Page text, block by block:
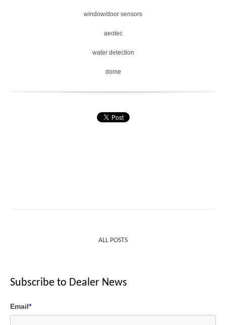
window/door sensors
aeotec
water detection
dome
ALL POSTS
Subscribe to Dealer News
Email*